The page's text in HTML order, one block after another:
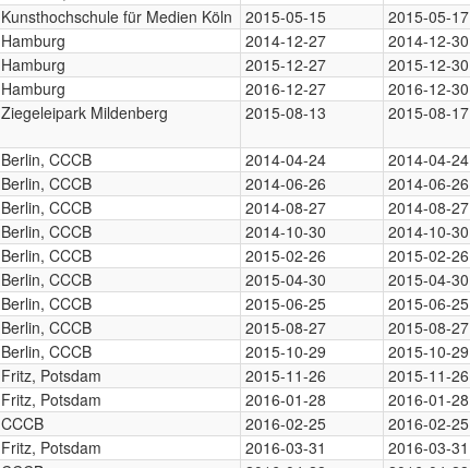
Kunsthochschule für Medien Köln 2015-05-15 2015-05-17
Hamburg 2014-12-27 2014-12-30
Hamburg 2015-12-27 2015-12-30
Hamburg 2016-12-27 2016-12-30
Ziegeleipark Mildenberg 2015-08-13 2015-08-17
Berlin, CCCB 2014-04-24 2014-04-24
Berlin, CCCB 2014-06-26 2014-06-26
Berlin, CCCB 2014-08-27 2014-08-27
Berlin, CCCB 2014-10-30 2014-10-30
Berlin, CCCB 2015-02-26 2015-02-26
Berlin, CCCB 2015-04-30 2015-04-30
Berlin, CCCB 2015-06-25 2015-06-25
Berlin, CCCB 2015-08-27 2015-08-27
Berlin, CCCB 2015-10-29 2015-10-29
Fritz, Potsdam 2015-11-26 2015-11-26
Fritz, Potsdam 2016-01-28 2016-01-28
CCCB 2016-02-25 2016-02-25
Fritz, Potsdam 2016-03-31 2016-03-31